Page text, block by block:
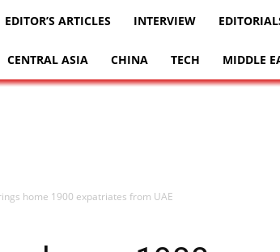
EDITOR’S ARTICLES INTERVIEW
CENTRAL ASIA CHINA TECH MIDDLE
home 1900 expatriates from UAE